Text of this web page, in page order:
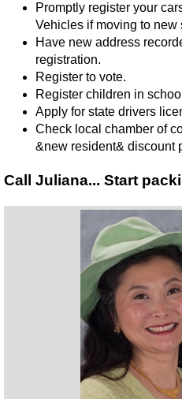
Promptly register your
Vehicles if moving to new
Have new address
registration.
Register to vote.
Register children in
Apply for state drivers
Check local chamber of
&new resident& discount
Call Juliana... Start